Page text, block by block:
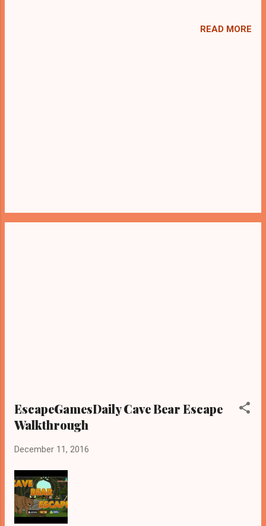
READ MORE
EscapeGamesDaily Cave Bear Escape
Walkthrough
December 11, 2016